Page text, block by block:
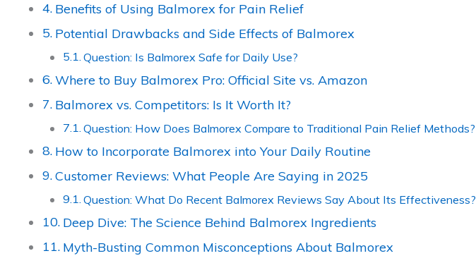
Benefits of Using Balmorex for Pain Relief
Potential Drawbacks and Side Effects of Balmorex
Question: Is Balmorex Safe for Daily Use?
Where to Buy Balmorex Pro: Official Site vs. Amazon
Balmorex vs. Competitors: Is It Worth It?
Question: How Does Balmorex Compare to Traditional Pain Relief Methods?
How to Incorporate Balmorex into Your Daily Routine
Customer Reviews: What People Are Saying in 2025
Question: What Do Recent Balmorex Reviews Say About Its Effectiveness?
Deep Dive: The Science Behind Balmorex Ingredients
Myth-Busting Common Misconceptions About Balmorex